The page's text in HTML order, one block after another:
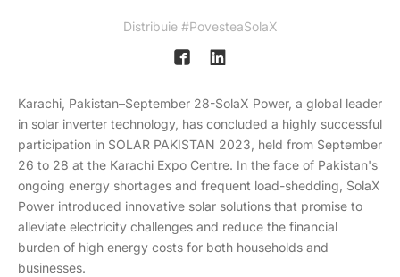
Distribuie #PovesteaSolaX
Karachi, Pakistan–September 28-SolaX Power, a global leader
in solar inverter technology, has concluded a highly successful
participation in SOLAR PAKISTAN 2023, held from September
26 to 28 at the Karachi Expo Centre. In the face of Pakistan's
ongoing energy shortages and frequent load-shedding, SolaX
Power introduced innovative solar solutions that promise to
alleviate electricity challenges and reduce the financial
burden of high energy costs for both households and
businesses.